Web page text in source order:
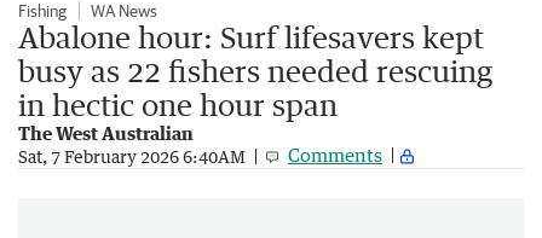
Fishing WA News
Abalone hour: Surf lifesavers kept
busy as 22 fishers needed rescuing
in hectic one hour span
The West Australian
Sat, 7 February 2026 6:40AM Comments